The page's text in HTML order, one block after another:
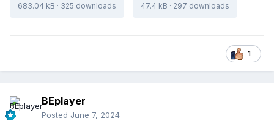
683.04 kB · 325 downloads 47.4 kB · 297 downloads
1
BEplayer
Posted June 7, 2024